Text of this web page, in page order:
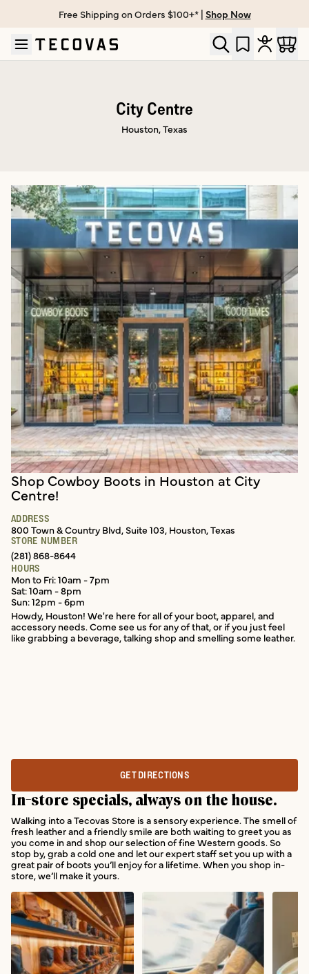
Skip to main content
Open help chat
Free Shipping on Orders $100+* | Shop Now
City Centre
Houston, Texas
In-store services
Shop Cowboy Boots in Houston at City
Centre!
ADDRESS
800 Town & Country Blvd, Suite 103, Houston, Texas
STORE NUMBER
(281) 868-8644
HOURS
Mon to Fri: 10am - 7pm
Sat: 10am - 8pm
Sun: 12pm - 6pm
Howdy, Houston! We're here for all of your boot, apparel, and
accessory needs. Come see us for any of that, or if you just feel
like grabbing a beverage, talking shop and smelling some leather.
GET DIRECTIONS
In-store specials, always on the house.
Walking into a Tecovas Store is a sensory experience. The smell of
fresh leather and a friendly smile are both waiting to greet you as
you come in and shop our selection of fine Western goods. So
stop by, grab a cold one and let our expert staff set you up with a
great pair of boots you’ll enjoy for a lifetime. When you shop in-
store, we’ll make it yours.